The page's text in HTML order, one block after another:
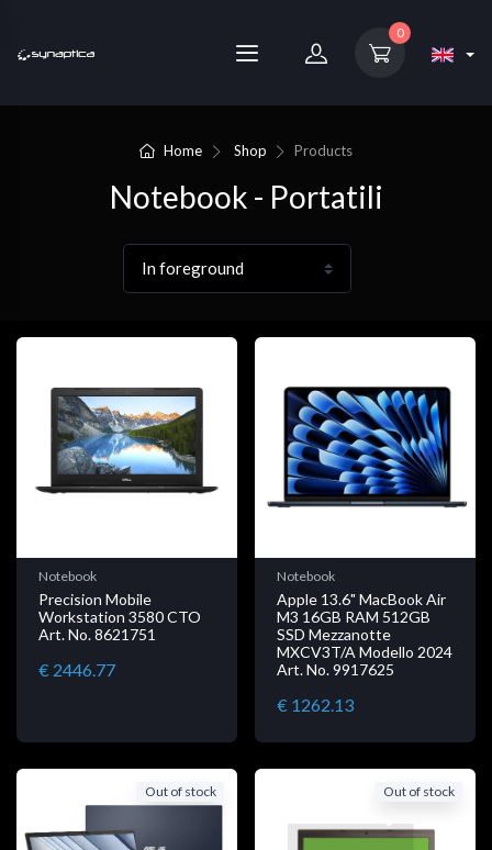
0
Home Shop Products
Notebook - Portatili
Notebook
Precision Mobile
Workstation 3580 CTO
Art. No. 8621751
€ 2446.77
Notebook
Apple 13.6" MacBook Air
M3 16GB RAM 512GB
SSD Mezzanotte
MXCV3T/A Modello 2024
Art. No. 9917625
€ 1262.13
Out of stock Out of stock